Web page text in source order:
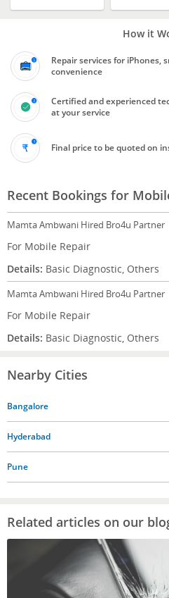
How it
Repair services for iPhones,
convenience
Certified and experienced
at your service
Final price to be quoted on
Recent Bookings for
Mamta Ambwani Hired Bro4u Partner
For Mobile Repair
Details: Basic Diagnostic, Others
Mamta Ambwani Hired Bro4u Partner
For Mobile Repair
Details: Basic Diagnostic, Others
Nearby Cities
Bangalore
Hyderabad
Pune
Related articles on our